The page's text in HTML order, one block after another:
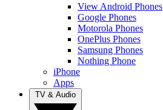
View Android Phones
Google Phones
Motorola Phones
OnePlus Phones
Samsung Phones
Nothing Phone
iPhone
Apps